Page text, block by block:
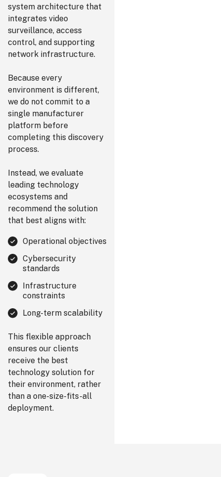
system architecture that
integrates video
surveillance, access
control, and supporting
network infrastructure.
Because every
environment is different,
we do not commit to a
single manufacturer
platform before
completing this discovery
process.
Instead, we evaluate
leading technology
ecosystems and
recommend the solution
that best aligns with:
Operational objectives
Cybersecurity
standards
Infrastructure
constraints
Long-term scalability
This flexible approach
ensures our clients
receive the best
technology solution for
their environment, rather
than a one-size-fits-all
deployment.